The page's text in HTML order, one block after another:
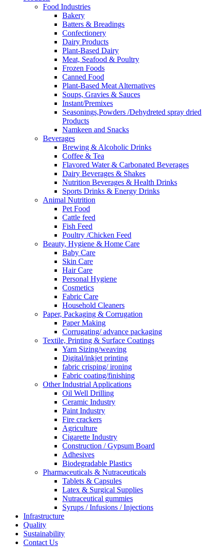
Food Industries
Bakery
Batters & Breadings
Confectionery
Dairy Products
Plant-Based Dairy
Meat, Seafood & Poultry
Frozen Foods
Canned Food
Plant-Based Meat Alternatives
Soups, Gravies & Sauces
Instant/Premixes
Seasonings,Powders /Dehydreted spray dried
Products
Namkeen and Snacks
Beverages
Brewing & Alcoholic Drinks
Coffee & Tea
Flavored Water & Carbonated Beverages
Dairy Beverages & Shakes
Nutrition Beverages & Health Drinks
Sports Drinks & Energy Drinks
Animal Nutrition
Pet Food
Cattle feed
Fish Feed
Poultry /Chicken Feed
Beauty, Hygiene & Home Care
Baby Care
Skin Care
Hair Care
Personal Hygiene
Cosmetics
Fabric Care
Household Cleaners
Paper, Packaging & Corrugation
Paper Making
Corrugating/ advance packaging
Textile, Printing & Surface Coatings
Yarn Sizing/weaving
Digital/inkjet printing
fabric crisping/ ironing
Fabric coating/finishing
Other Industrial Applications
Oil Well Drilling
Ceramic Industry
Paint Industry
Fire crackers
Agriculture
Cigarette Industry
Construction / Gypsum Board
Adhesives
Biodegradable Plastics
Pharmaceuticals & Nutraceuticals
Tablets & Capsules
Latex & Surgical Supplies
Nutraceutical gummies
Syrups / Infusions / Injections
Infrastructure
Quality
Sustainability
Contact Us